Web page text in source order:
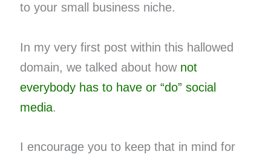
to your small business niche.
In my very first post within this hallowed
domain, we talked about how not
everybody has to have or “do” social
media.
I encourage you to keep that in mind for